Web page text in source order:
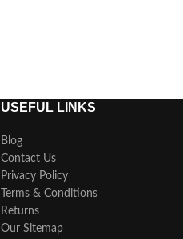
USEFUL LINKS
Blog
Contact Us
Privacy Policy
Terms & Conditions
Returns
Our Sitemap